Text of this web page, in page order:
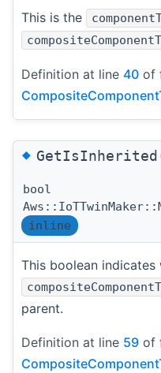
This is the
Definition at line 40 of
◆
bool
inline
This boolean indicates
parent.
Definition at line 59 of